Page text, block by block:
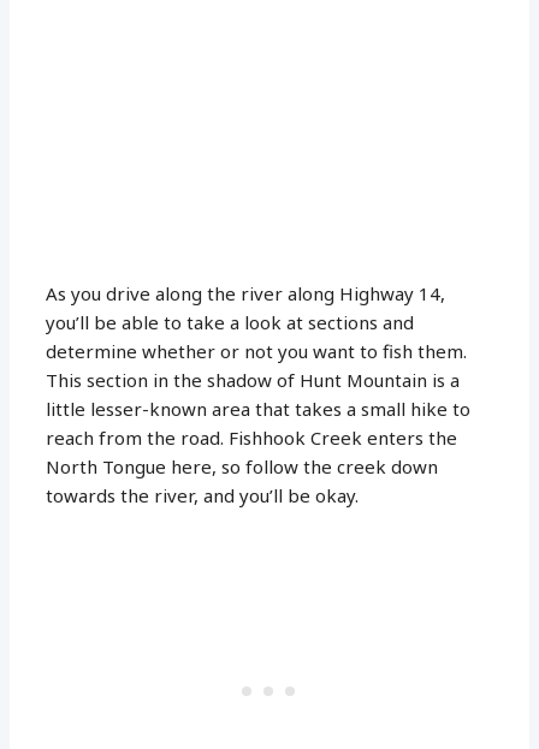
As you drive along the river along Highway 14,
you’ll be able to take a look at sections and
determine whether or not you want to fish them.
This section in the shadow of Hunt Mountain is a
little lesser-known area that takes a small hike to
reach from the road. Fishhook Creek enters the
North Tongue here, so follow the creek down
towards the river, and you’ll be okay.